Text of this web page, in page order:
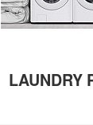
LAUNDRY